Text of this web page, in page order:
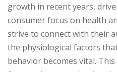
growth in recent years,
consumer focus on health
strive to connect with their
the physiological factors
behavior becomes vital.